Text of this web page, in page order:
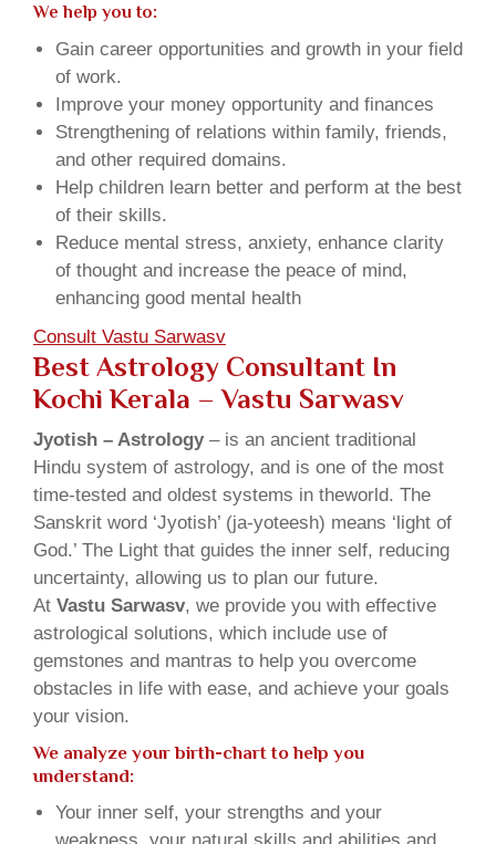
We help you to:
Gain career opportunities and growth in your field
of work.
Improve your money opportunity and finances
Strengthening of relations within family, friends,
and other required domains.
Help children learn better and perform at the best
of their skills.
Reduce mental stress, anxiety, enhance clarity
of thought and increase the peace of mind,
enhancing good mental health
Consult Vastu Sarwasv
Best Astrology Consultant In
Kochi Kerala – Vastu Sarwasv
Jyotish – Astrology– is an ancient traditional
Hindu system of astrology, and is one of the most
time-tested and oldest systems in theworld. The
Sanskrit word ‘Jyotish’ (ja-yoteesh) means ‘light of
God.’ The Light that guides the inner self, reducing
uncertainty, allowing us to plan our future.
At Vastu Sarwasv, we provide you with effective
astrological solutions, which include use of
gemstones and mantras to help you overcome
obstacles in life with ease, and achieve your goals
your vision.
We analyze your birth-chart to help you
understand:
Your inner self, your strengths and your